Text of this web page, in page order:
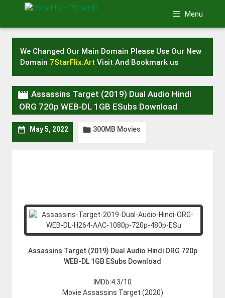
Menu
We Changed Our Main Domain Please Use Our New
Domain 7StarFlix.Art Visit And Bookmark us
 Assassins Target (2019) Dual Audio Hindi
ORG 720p WEB-DL 1GB ESubs Download
 May 5, 2022  300MB Movies
Assassins Target (2019) Dual Audio Hindi ORG 720p
WEB-DL 1GB ESubs Download
IMDb:4.3/10
Movie:Assassins Target (2020)